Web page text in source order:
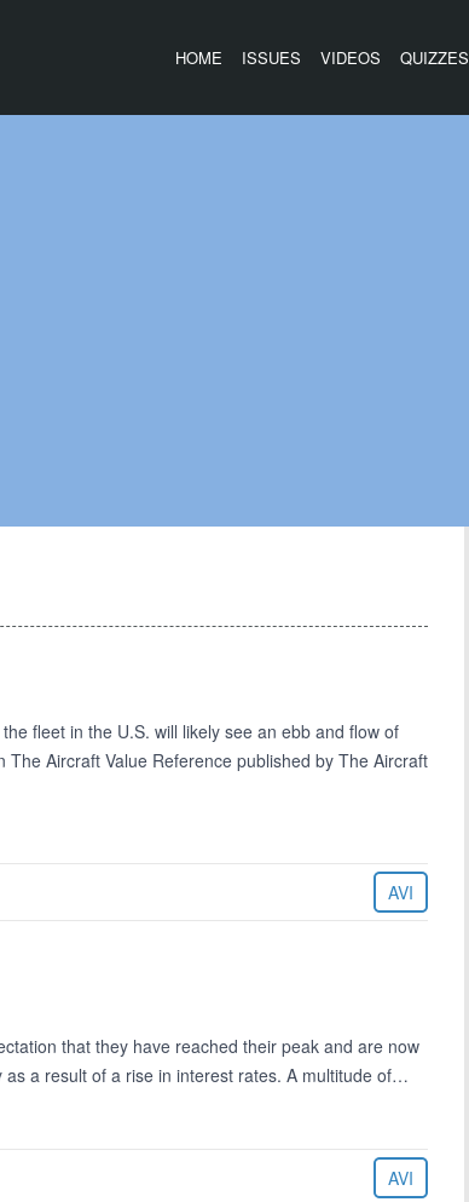
HOME ISSUES VIDEOS QUIZZES
fleet in the U.S. will likely see an ebb and flow of
Aircraft Value Reference published by The Aircraft
AVI
that they have reached their peak and are now
a result of a rise in interest rates. A multitude of…
AVI